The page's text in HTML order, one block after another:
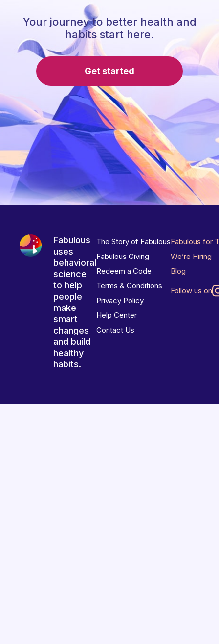
Your journey to better health and
habits start here.
Get started
Fabulous
uses
behavioral
science
to help
people
make
smart
changes
and build
healthy
habits.
The Story of Fabulous
Fabulous Giving
Redeem a Code
Terms & Conditions
Privacy Policy
Help Center
Contact Us
Fabulous for
We’re Hiring
Blog
Follow us on